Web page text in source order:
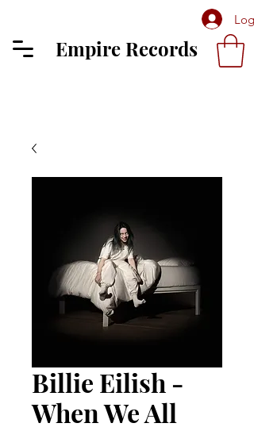
Log
Empire Records
Billie Eilish -
When We All